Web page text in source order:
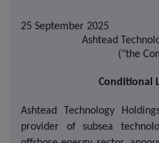
25 September 2025
Ashtead
("the
Conditional
Ashtead Technology
provider of subsea